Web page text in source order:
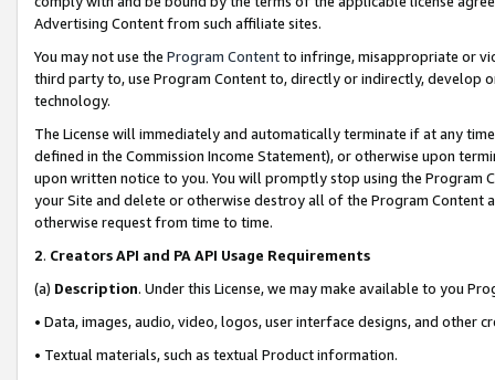
Advertising Content from such affiliate sites.
You may not use the Program Contentto infringe, misappropriate or
third party to, use Program Content to, directly or indirectly, develop
technology.
The License will immediately and automatically terminate if at any
defined in the Commission Income Statement), or otherwise upon
upon written notice to you. You will promptly stop using the Program
your Site and delete or otherwise destroy all of the Program Content
otherwise request from time to time.
2. Creators API and PA API Usage Requirements
(a) Description. Under this License, we may make available to you
• Data, images, audio, video, logos, user interface designs, and other
• Textual materials, such as textual Product information.